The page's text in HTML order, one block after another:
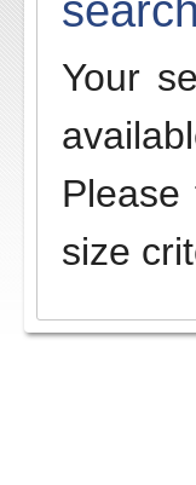
search
Your
size